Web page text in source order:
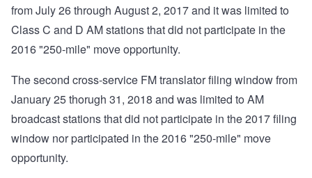
from July 26 through August 2, 2017 and it was limited to
Class C and D AM stations that did not participate in the
2016 "250-mile" move opportunity.
The second cross-service FM translator filing window from
January 25 thorugh 31, 2018 and was limited to AM
broadcast stations that did not participate in the 2017 filing
window nor participated in the 2016 "250-mile" move
opportunity.